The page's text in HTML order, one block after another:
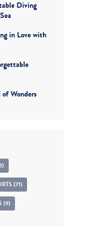
Diving
in Love with
Wonders
(71)
(9)